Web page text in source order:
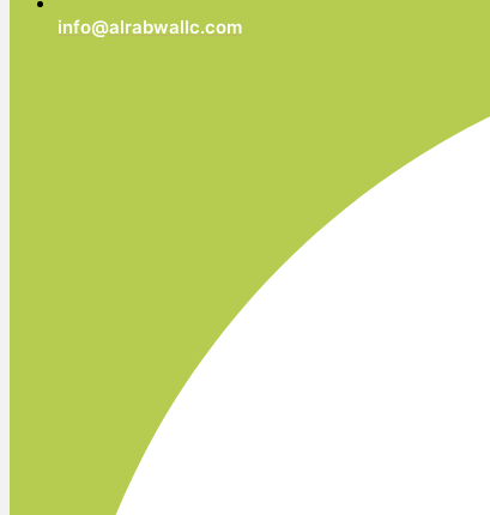
info@alrabwallc.com